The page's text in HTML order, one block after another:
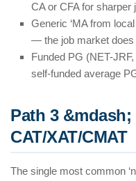
CA or CFA for
Generic ‘MA from
— the job market does
Funded PG (NET-
self-funded average
Path 3 &mdash;
CAT/XAT/CMAT
The single most common